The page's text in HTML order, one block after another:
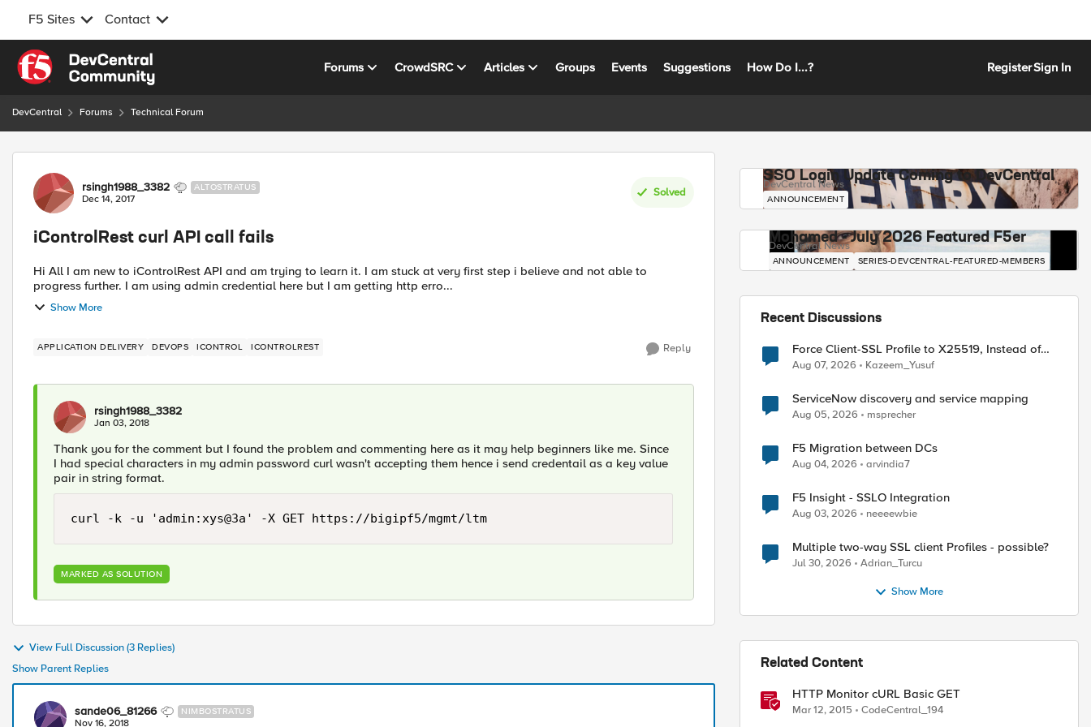
F5 Sites Contact
Skip to content
Forums CrowdSRC Articles Groups Events Suggestions How Do I...? RegisterSign In
DevCentral Forums Technical Forum
Forum Discussion
rsingh1988_3382 ALTOSTRATUS
Dec 14, 2017
Solved
iControlRest curl API call fails
Hi All I am new to iControlRest API and am trying to learn it. I am stuck at very first step i believe and not able to
progress further. I am using admin credential here but I am getting http erro...
Show More
APPLICATION DELIVERY DEVOPS ICONTROL ICONTROLREST Reply
rsingh1988_3382
Jan 03, 2018
Thank you for the comment but I found the problem and commenting here as it may help beginners like me. Since
I had special characters in my admin password curl wasn't accepting them hence i send credentail as a key value
pair in string format.
curl -k -u 'admin:xys@3a' -X GET https://bigipf5/mgmt/ltm
MARKED AS SOLUTION
View Full Discussion (3 Replies)
Show Parent Replies
sande06_81266 NIMBOSTRATUS
Nov 16, 2018
SSO Login Update Coming to DevCentral
DevCentral News
ANNOUNCEMENT
Mohamed - July 2026 Featured F5er
DevCentral News
ANNOUNCEMENT SERIES-DEVCENTRAL-FEATURED-MEMBERS
Recent Discussions
Force Client-SSL Profile to X25519, Instead of
Post-Quantum Cryptography
Aug 07, 2026 Kazeem_Yusuf
ServiceNow discovery and service mapping
Aug 05, 2026 msprecher
F5 Migration between DCs
Aug 04, 2026 arvindia7
F5 Insight - SSLO Integration
Aug 03, 2026 neeeewbie
Multiple two-way SSL client Profiles - possible?
Jul 30, 2026 Adrian_Turcu
Show More
Related Content
HTTP Monitor cURL Basic GET
Mar 12, 2015 CodeCentral_194